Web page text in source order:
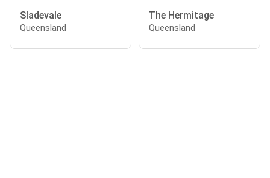
Sladevale
Queensland
The Hermitage
Queensland